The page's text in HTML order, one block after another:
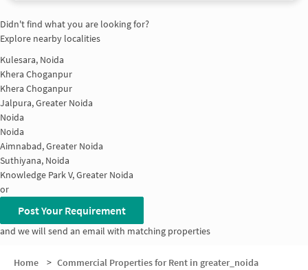
Didn't find what you are looking for?
Explore nearby localities
Kulesara, Noida
Khera Choganpur
Khera Choganpur
Jalpura, Greater Noida
Noida
Noida
Aimnabad, Greater Noida
Suthiyana, Noida
Knowledge Park V, Greater Noida
or
Post Your Requirement
and we will send an email with matching properties
Home > Commercial Properties for Rent in greater_noida